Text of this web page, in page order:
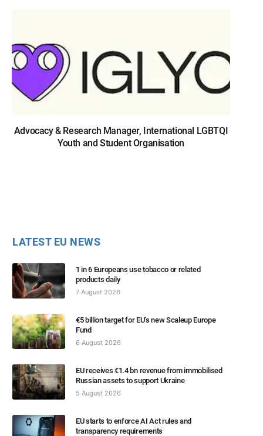
Advocacy & Research Manager, International LGBTQI
Youth and Student Organisation
LATEST EU NEWS
1 in 6 Europeans use tobacco or related
products daily
7 August 2026
€5 billion target for EU’s new Scaleup Europe
Fund
6 August 2026
EU receives €1.4 bn revenue from immobilised
Russian assets to support Ukraine
5 August 2026
EU starts to enforce AI Act rules and
transparency requirements